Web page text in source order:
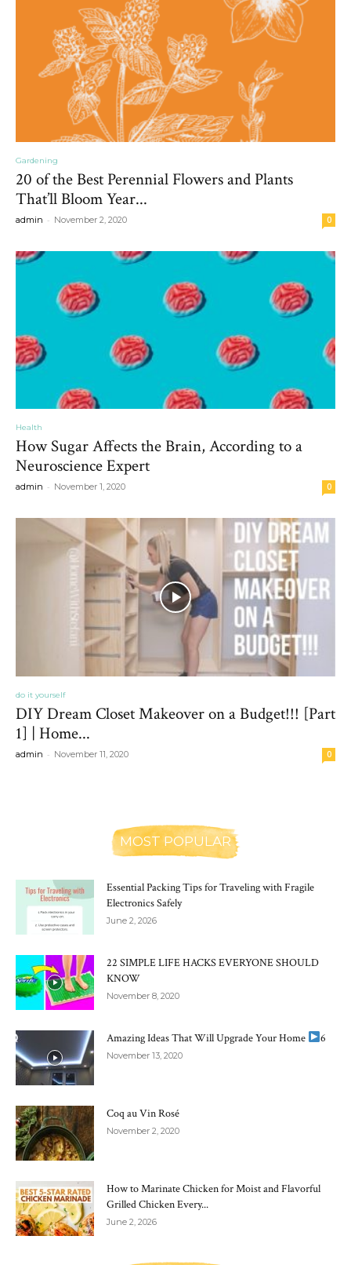
Gardening
20 of the Best Perennial Flowers and Plants
That’ll Bloom Year...
admin - November 2, 2020 0
Health
How Sugar Affects the Brain, According to a
Neuroscience Expert
admin - November 1, 2020 0
do it yourself
DIY Dream Closet Makeover on a Budget!!! [Part
1] | Home...
admin - November 11, 2020 0
MOST POPULAR
Essential Packing Tips for Traveling with Fragile
Electronics Safely
June 2, 2026
22 SIMPLE LIFE HACKS EVERYONE SHOULD
KNOW
November 8, 2020
Amazing Ideas That Will Upgrade Your Home 6
November 13, 2020
Coq au Vin Rosé
November 2, 2020
How to Marinate Chicken for Moist and Flavorful
Grilled Chicken Every...
June 2, 2026